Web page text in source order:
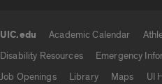
UIC.edu Academic Calendar
Disability Resources
Emergency
Job Openings
Library Maps UI